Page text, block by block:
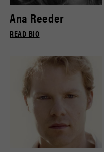
Ana Reeder
READ BIO